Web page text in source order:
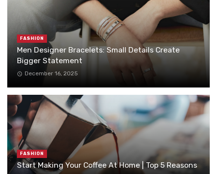
FASHION
Men Designer Bracelets: Small Details Create
Bigger Statement
December 16, 2025
FASHION
Start Making Your Coffee At Home | Top 5 Reasons